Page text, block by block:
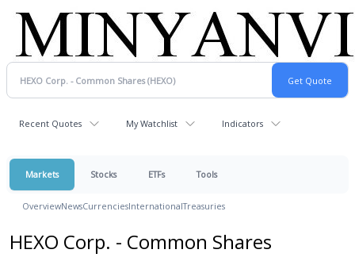
Recent Quotes My Watchlist Indicators
Markets Stocks ETFs Tools
OverviewNewsCurrenciesInternationalTreasuries
HEXO Corp. - Common Shares